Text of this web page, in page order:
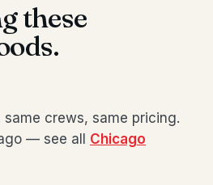
these
crews, same pricing.
— see all Chicago